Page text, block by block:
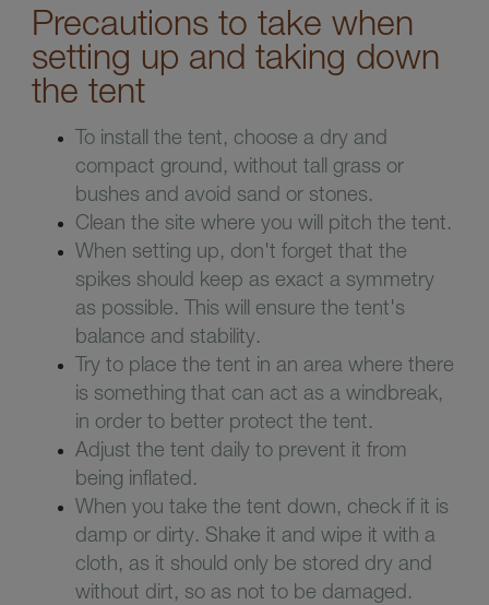
Precautions to take when
setting up and taking down
the tent
To install the tent, choose a dry and
compact ground, without tall grass or
bushes and avoid sand or stones.
Clean the site where you will pitch the tent.
When setting up, don't forget that the
spikes should keep as exact a symmetry
as possible. This will ensure the tent's
balance and stability.
Try to place the tent in an area where there
is something that can act as a windbreak,
in order to better protect the tent.
Adjust the tent daily to prevent it from
being inflated.
When you take the tent down, check if it is
damp or dirty. Shake it and wipe it with a
cloth, as it should only be stored dry and
without dirt, so as not to be damaged.